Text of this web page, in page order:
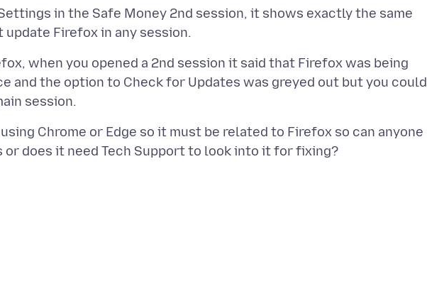
in the Safe Money 2nd session, it shows exactly the same
when you opened a 2nd session it said that Firefox was being
and the option to Check for Updates was greyed out but you could
Chrome or Edge so it must be related to Firefox so can anyone